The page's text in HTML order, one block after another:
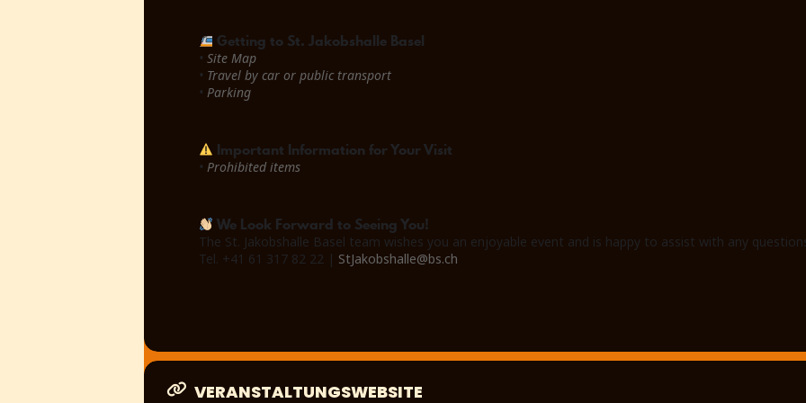
Getting to St. Jakobshalle Basel
• Site Map
• Travel by car or public transport
• Parking
Important Information for Your Visit
• Prohibited items
We Look Forward to Seeing You!
The St. Jakobshalle Basel team wishes you an enjoyable event and is happy to assist with any
Tel. +41 61 317 82 22 | StJakobshalle@bs.ch
VERANSTALTUNGSWEBSITE